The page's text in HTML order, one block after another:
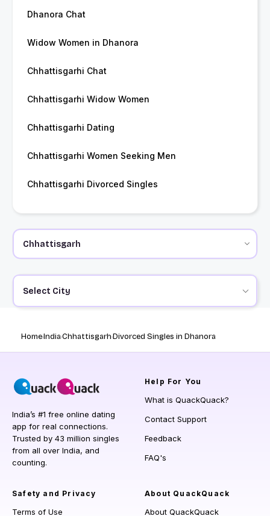
Dhanora Chat
Widow Women in Dhanora
Chhattisgarhi Chat
Chhattisgarhi Widow Women
Chhattisgarhi Dating
Chhattisgarhi Women Seeking Men
Chhattisgarhi Divorced Singles
Select City
HomeIndiaChhattisgarhDivorced Singles in Dhanora
India’s #1 free online dating
app for real connections.
Trusted by 43 million singles
from all over India, and
counting.
Help For You
What is QuackQuack?
Contact Support
Feedback
FAQ's
Safety and Privacy
Terms of Use
About QuackQuack
About QuackQuack